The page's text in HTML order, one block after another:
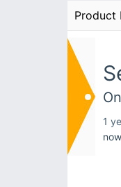
Product
1